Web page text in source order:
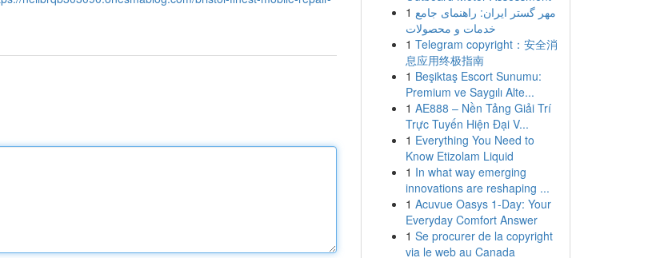
1 مهر گستر ایران: راهنمای جامع
خدمات و محصولات
1 Telegram copyright：安全消
息应用终极指南
1 Beşiktaş Escort Sunumu:
Premium ve Saygılı Alte...
1 AE888 – Nền Tảng Giải Trí
Trực Tuyến Hiện Đại V...
1 Everything You Need to
Know Etizolam Liquid
1 In what way emerging
innovations are reshaping ...
1 Acuvue Oasys 1-Day: Your
Everyday Comfort Answer
1 Se procurer de la copyright
via le web au Canada